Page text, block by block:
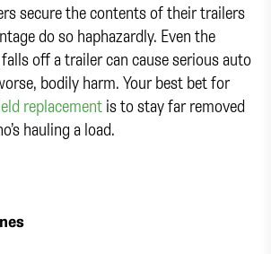
secure the contents of their trailers
do so haphazardly. Even the
off a trailer can cause serious auto
bodily harm. Your best bet for
replacement is to stay far removed
hauling a load.